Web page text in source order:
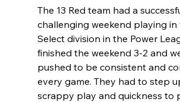
The 13 Red team had a
challenging weekend playing in
Select division in the Power
finished the weekend 3-2 and
pushed to be consistent and
every game. They had to step
scrappy play and quickness to